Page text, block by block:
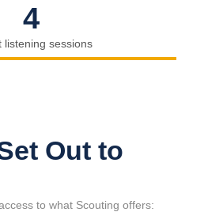
4
listening sessions
Out to
to what Scouting offers: